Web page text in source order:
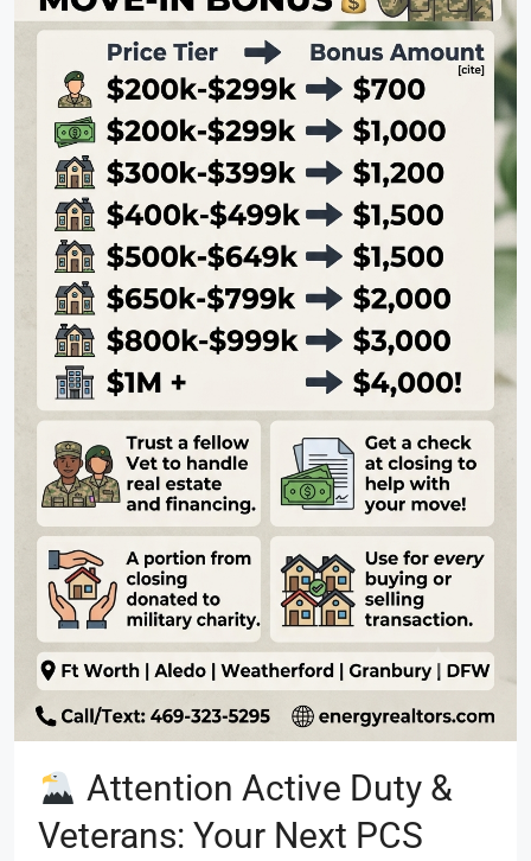
Attention Active Duty &
Veterans: Your Next PCS